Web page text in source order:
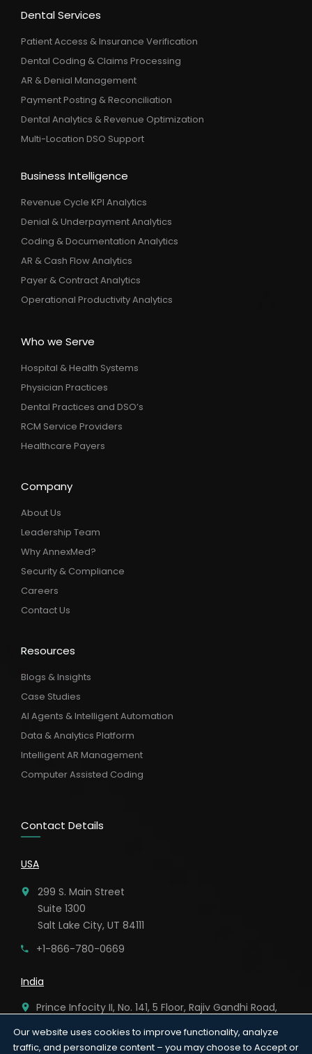
Dental Services
Patient Access & Insurance Verification
Dental Coding & Claims Processing
AR & Denial Management
Payment Posting & Reconciliation
Dental Analytics & Revenue Optimization
Multi-Location DSO Support
Business Intelligence
Revenue Cycle KPI Analytics
Denial & Underpayment Analytics
Coding & Documentation Analytics
AR & Cash Flow Analytics
Payer & Contract Analytics
Operational Productivity Analytics
Who we Serve
Hospital & Health Systems
Physician Practices
Dental Practices and DSO’s
RCM Service Providers
Healthcare Payers
Company
About Us
Leadership Team
Why AnnexMed?
Security & Compliance
Careers
Contact Us
Resources
Blogs & Insights
Case Studies
AI Agents & Intelligent Automation
Data & Analytics Platform
Intelligent AR Management
Computer Assisted Coding
Contact Details
USA
299 S. Main Street
Suite 1300
Salt Lake City, UT 84111
+1-866-780-0669
India
Prince Infocity II, No. 141, 5 Floor, Rajiv Gandhi Road,
91-44-6920 8282
Our website uses cookies to improve functionality, analyze
traffic, and personalize content – you may choose to Accept or